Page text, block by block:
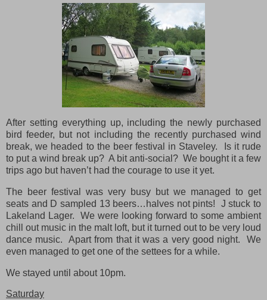
After setting everything up, including the newly purchased
bird feeder, but not including the recently purchased wind
break, we headed to the beer festival in Staveley. Is it rude
to put a wind break up? A bit anti-social? We bought it a few
trips ago but haven’t had the courage to use it yet.
The beer festival was very busy but we managed to get
seats and D sampled 13 beers…halves not pints! J stuck to
Lakeland Lager. We were looking forward to some ambient
chill out music in the malt loft, but it turned out to be very loud
dance music. Apart from that it was a very good night. We
even managed to get one of the settees for a while.
We stayed until about 10pm.
Saturday